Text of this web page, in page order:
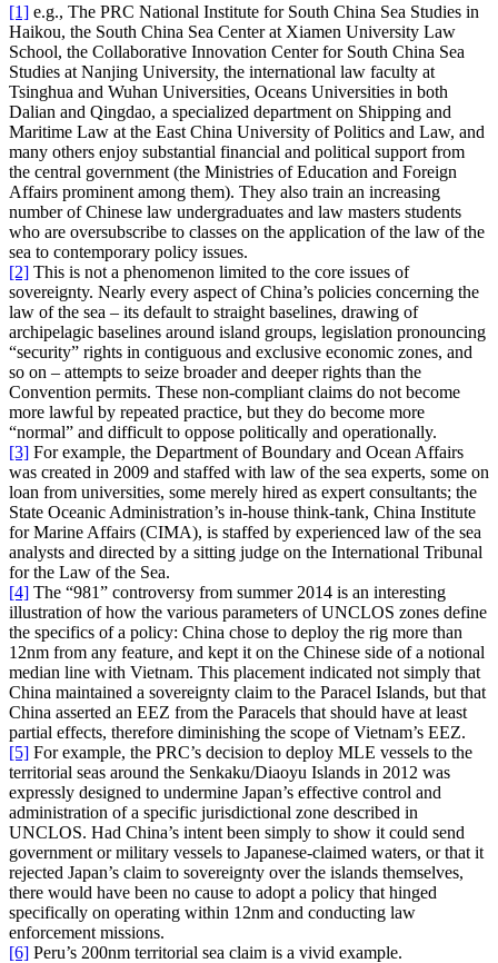
[1] e.g., The PRC National Institute for South China Sea Studies in
Haikou, the South China Sea Center at Xiamen University Law
School, the Collaborative Innovation Center for South China Sea
Studies at Nanjing University, the international law faculty at
Tsinghua and Wuhan Universities, Oceans Universities in both
Dalian and Qingdao, a specialized department on Shipping and
Maritime Law at the East China University of Politics and Law, and
many others enjoy substantial financial and political support from
the central government (the Ministries of Education and Foreign
Affairs prominent among them). They also train an increasing
number of Chinese law undergraduates and law masters students
who are oversubscribe to classes on the application of the law of the
sea to contemporary policy issues.
[2] This is not a phenomenon limited to the core issues of
sovereignty. Nearly every aspect of China’s policies concerning the
law of the sea – its default to straight baselines, drawing of
archipelagic baselines around island groups, legislation pronouncing
“security” rights in contiguous and exclusive economic zones, and
so on – attempts to seize broader and deeper rights than the
Convention permits. These non-compliant claims do not become
more lawful by repeated practice, but they do become more
“normal” and difficult to oppose politically and operationally.
[3] For example, the Department of Boundary and Ocean Affairs
was created in 2009 and staffed with law of the sea experts, some on
loan from universities, some merely hired as expert consultants; the
State Oceanic Administration’s in-house think-tank, China Institute
for Marine Affairs (CIMA), is staffed by experienced law of the sea
analysts and directed by a sitting judge on the International Tribunal
for the Law of the Sea.
[4] The “981” controversy from summer 2014 is an interesting
illustration of how the various parameters of UNCLOS zones define
the specifics of a policy: China chose to deploy the rig more than
12nm from any feature, and kept it on the Chinese side of a notional
median line with Vietnam. This placement indicated not simply that
China maintained a sovereignty claim to the Paracel Islands, but that
China asserted an EEZ from the Paracels that should have at least
partial effects, therefore diminishing the scope of Vietnam’s EEZ.
[5] For example, the PRC’s decision to deploy MLE vessels to the
territorial seas around the Senkaku/Diaoyu Islands in 2012 was
expressly designed to undermine Japan’s effective control and
administration of a specific jurisdictional zone described in
UNCLOS. Had China’s intent been simply to show it could send
government or military vessels to Japanese-claimed waters, or that it
rejected Japan’s claim to sovereignty over the islands themselves,
there would have been no cause to adopt a policy that hinged
specifically on operating within 12nm and conducting law
enforcement missions.
[6] Peru’s 200nm territorial sea claim is a vivid example.